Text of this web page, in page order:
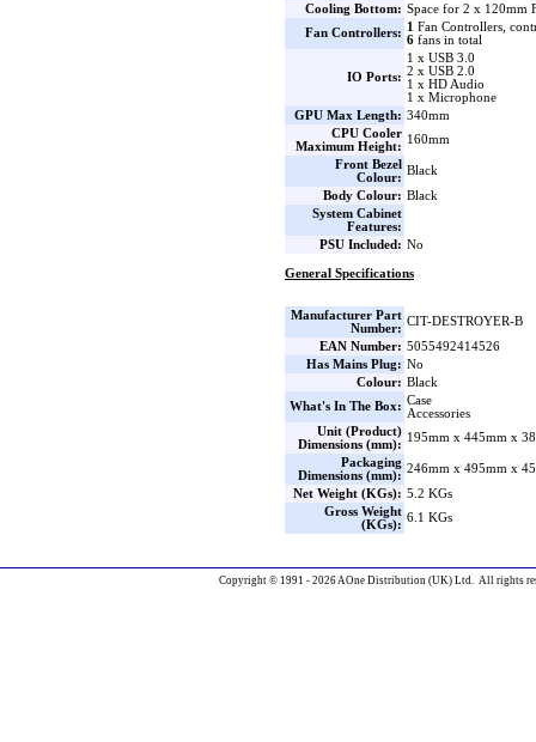
Cooling Bottom: Space for 2 x 120mm
Fan Controllers: 1 Fan Controllers,
6 fans in total
IO Ports:
1 x USB 3.0
2 x USB 2.0
1 x HD Audio
1 x Microphone
GPU Max Length: 340mm
CPU Cooler
Maximum Height:
160mm
Front Bezel
Colour:
Black
Body Colour: Black
System Cabinet
Features:
PSU Included: No
General Specifications
Manufacturer Part
Number:
CIT-DESTROYER-B
EAN Number: 5055492414526
Has Mains Plug: No
Colour: Black
What's In The Box: Case
Accessories
Unit (Product)
Dimensions (mm):
195mm x 445mm x
Packaging
Dimensions (mm):
246mm x 495mm x
Net Weight (KGs): 5.2 KGs
Gross Weight
(KGs):
6.1 KGs
Copyright © 1991 - 2026 AOne Distribution (UK) Ltd. All rights